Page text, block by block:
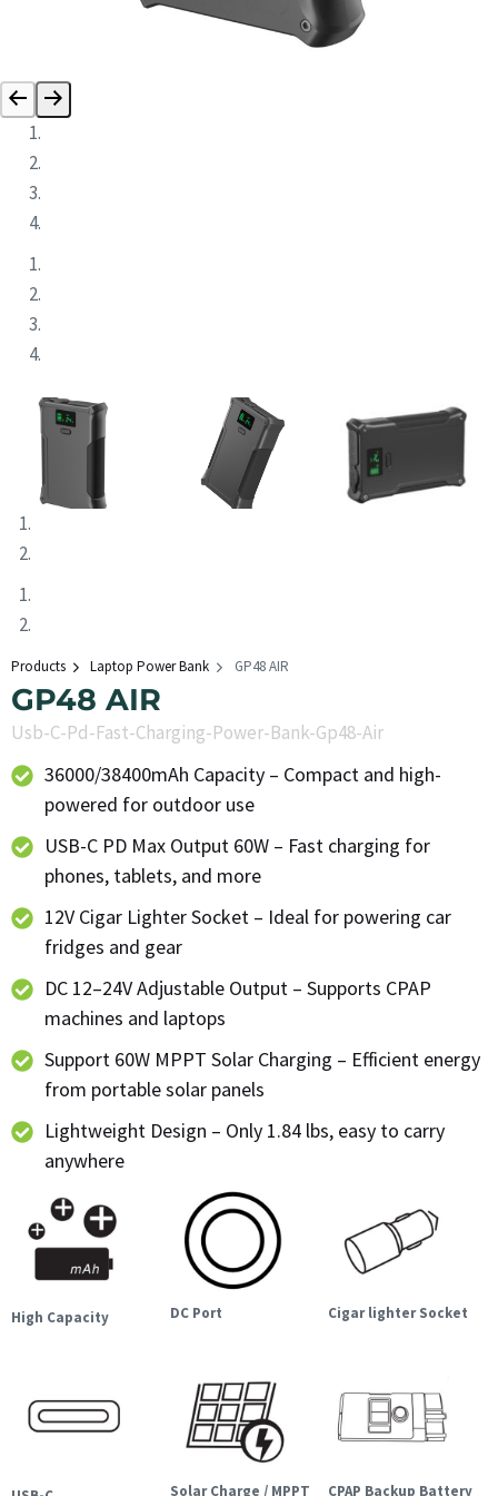
Products Laptop Power Bank GP48 AIR
GP48 AIR
Usb-C-Pd-Fast-Charging-Power-Bank-Gp48-Air
36000/38400mAh Capacity – Compact and high-
powered for outdoor use
USB-C PD Max Output 60W – Fast charging for
phones, tablets, and more
12V Cigar Lighter Socket – Ideal for powering car
fridges and gear
DC 12–24V Adjustable Output – Supports CPAP
machines and laptops
Support 60W MPPT Solar Charging – Efficient energy
from portable solar panels
Lightweight Design – Only 1.84 lbs, easy to carry
anywhere
High Capacity DC Port Cigar lighter Socket
Solar Charge / MPPT CPAP Backup Battery